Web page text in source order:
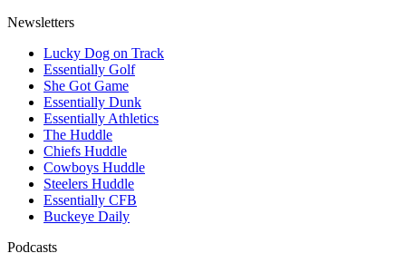
Newsletters
Lucky Dog on Track
Essentially Golf
She Got Game
Essentially Dunk
Essentially Athletics
The Huddle
Chiefs Huddle
Cowboys Huddle
Steelers Huddle
Essentially CFB
Buckeye Daily
Podcasts